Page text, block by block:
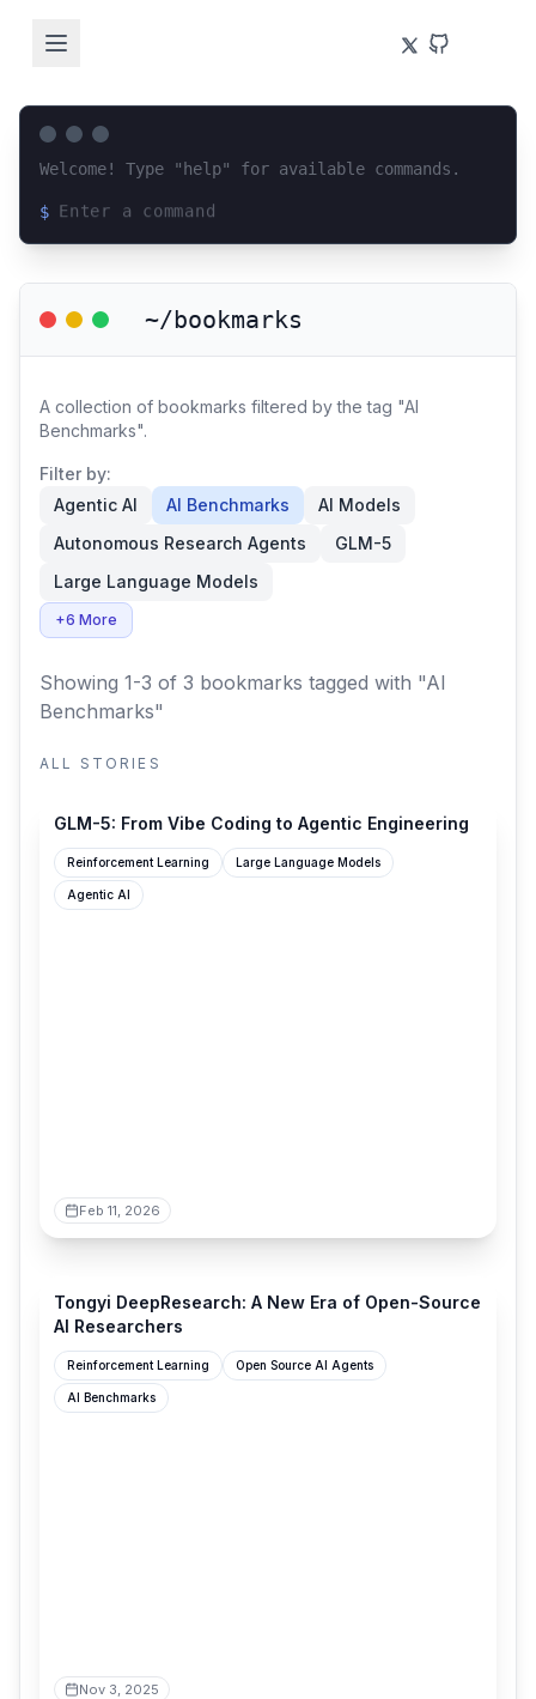
Welcome! Type "help" for available commands.
$
~/bookmarks
A collection of bookmarks filtered by the tag "AI
Benchmarks".
Filter by:
Agentic AI
AI Benchmarks
AI Models
Autonomous Research Agents
GLM-5
Large Language Models
+6 More
Showing 1-3 of 3 bookmarks tagged with "AI
Benchmarks"
ALL STORIES
GLM-5: From Vibe Coding to Agentic Engineering
Reinforcement Learning Large Language Models
Agentic AI
Feb 11, 2026
Tongyi DeepResearch: A New Era of Open-Source
AI Researchers
Reinforcement Learning Open Source AI Agents
AI Benchmarks
Nov 3, 2025